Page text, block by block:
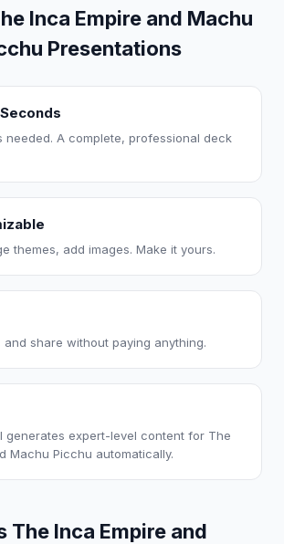
Inca Empire and Machu
Presentations
needed. A complete, professional deck
themes, add images. Make it yours.
and share without paying anything.
generates expert-level content for The
Machu Picchu automatically.
The Inca Empire and